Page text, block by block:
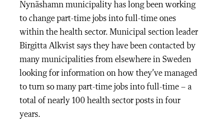
Nynäshamn municipality has long been working
to change part-time jobs into full-time ones
within the health sector. Municipal section leader
Birgitta Alkvist says they have been contacted by
many municipalities from elsewhere in Sweden
looking for information on how they’ve managed
to turn so many part-time jobs into full-time – a
total of nearly 100 health sector posts in four
years.